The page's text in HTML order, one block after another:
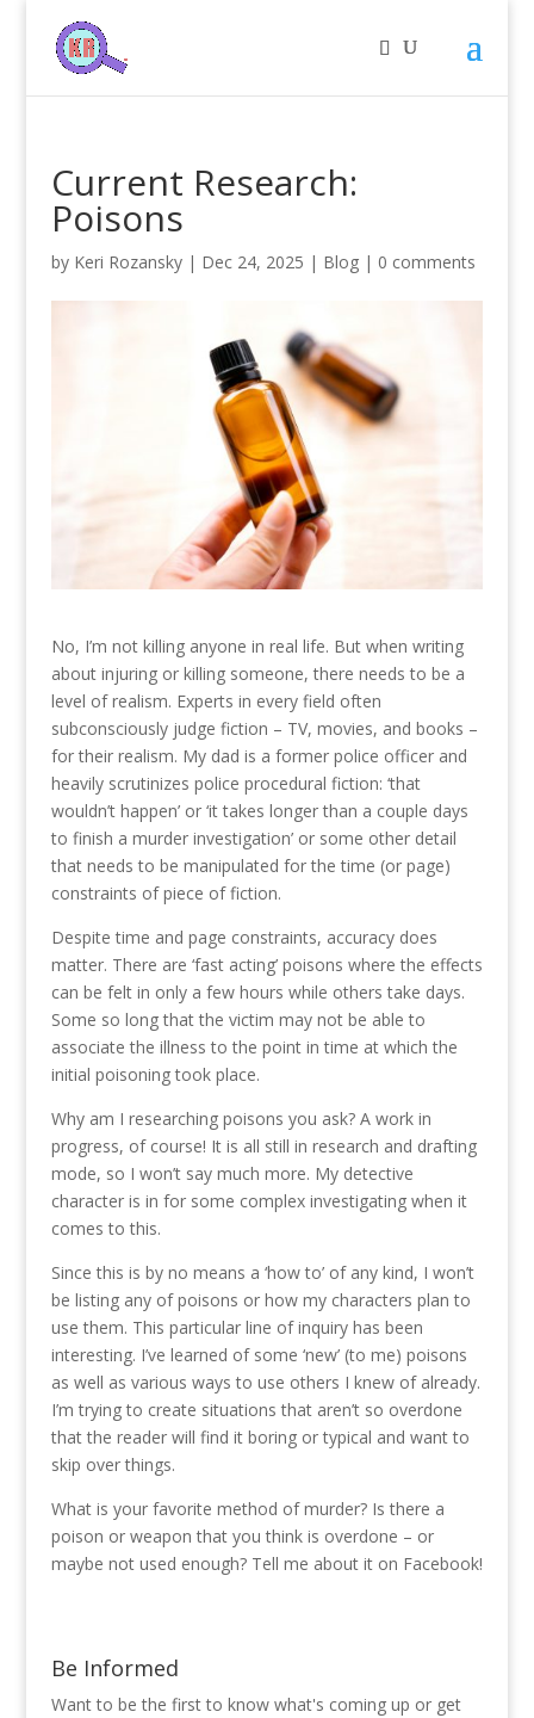
Current Research:
Poisons
by Keri Rozansky| Dec 24, 2025 | Blog| 0 comments
No, I’m not killing anyone in real life. But when writing
about injuring or killing someone, there needs to be a
level of realism. Experts in every field often
subconsciously judge fiction – TV, movies, and books –
for their realism. My dad is a former police officer and
heavily scrutinizes police procedural fiction: ‘that
wouldn’t happen’ or ‘it takes longer than a couple days
to finish a murder investigation’ or some other detail
that needs to be manipulated for the time (or page)
constraints of piece of fiction.
Despite time and page constraints, accuracy does
matter. There are ‘fast acting’ poisons where the effects
can be felt in only a few hours while others take days.
Some so long that the victim may not be able to
associate the illness to the point in time at which the
initial poisoning took place.
Why am I researching poisons you ask? A work in
progress, of course! It is all still in research and drafting
mode, so I won’t say much more. My detective
character is in for some complex investigating when it
comes to this.
Since this is by no means a ‘how to’ of any kind, I won’t
be listing any of poisons or how my characters plan to
use them. This particular line of inquiry has been
interesting. I’ve learned of some ‘new’ (to me) poisons
as well as various ways to use others I knew of already.
I’m trying to create situations that aren’t so overdone
that the reader will find it boring or typical and want to
skip over things.
What is your favorite method of murder? Is there a
poison or weapon that you think is overdone – or
maybe not used enough? Tell me about it on Facebook!
Be Informed
Want to be the first to know what's coming up or get